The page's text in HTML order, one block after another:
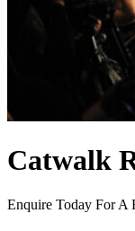
Catwalk
Enquire Today For A